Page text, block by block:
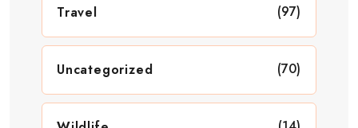
Travel (97)
Uncategorized (70)